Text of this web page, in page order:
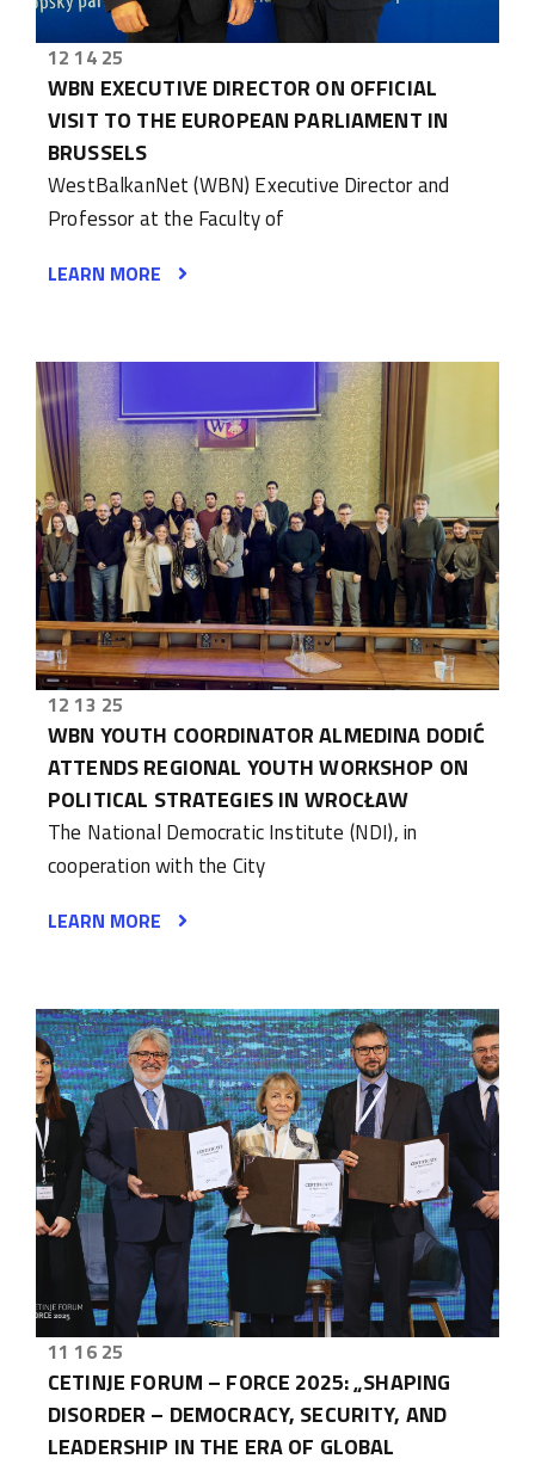
12 14 25
WBN EXECUTIVE DIRECTOR ON OFFICIAL
VISIT TO THE EUROPEAN PARLIAMENT IN
BRUSSELS
WestBalkanNet (WBN) Executive Director and
Professor at the Faculty of
LEARN MORE
12 13 25
WBN YOUTH COORDINATOR ALMEDINA DODIĆ
ATTENDS REGIONAL YOUTH WORKSHOP ON
POLITICAL STRATEGIES IN WROCŁAW
The National Democratic Institute (NDI), in
cooperation with the City
LEARN MORE
11 16 25
CETINJE FORUM – FORCE 2025: „SHAPING
DISORDER – DEMOCRACY, SECURITY, AND
LEADERSHIP IN THE ERA OF GLOBAL